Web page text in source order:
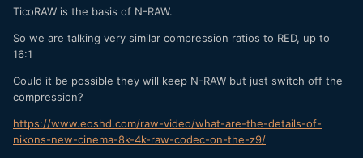
TicoRAW is the basis of N-RAW.
So we are talking very similar compression ratios to RED, up to
16:1
Could it be possible they will keep N-RAW but just switch off the
compression?
https://www.eoshd.com/raw-video/what-are-the-details-of-
nikons-new-cinema-8k-4k-raw-codec-on-the-z9/